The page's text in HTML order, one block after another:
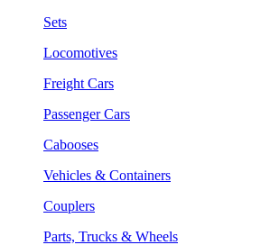
Sets
Locomotives
Freight Cars
Passenger Cars
Cabooses
Vehicles & Containers
Couplers
Parts, Trucks & Wheels